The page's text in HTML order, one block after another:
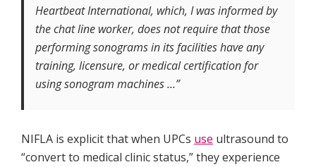
Heartbeat International, which, I was informed by
the chat line worker, does not require that those
performing sonograms in its facilities have any
training, licensure, or medical certification for
using sonogram machines …”
NIFLA is explicit that when UPCs use ultrasound to
“convert to medical clinic status,” they experience